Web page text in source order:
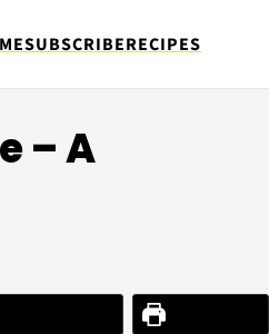
SUBSCRIBERECIPES
– A
Print Recipe